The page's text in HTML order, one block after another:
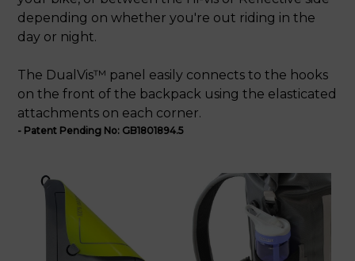
depending on whether you're out riding in the
day or night.
The DualVis™ panel easily connects to the hooks
on the front of the backpack using the elasticated
attachments on each corner.
- Patent Pending No: GB1801894.5